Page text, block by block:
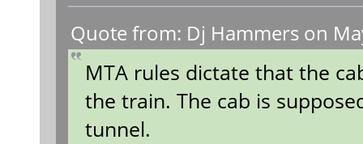
Quote from: Dj Hammers on
MTA rules dictate that the
the train. The cab is
tunnel.